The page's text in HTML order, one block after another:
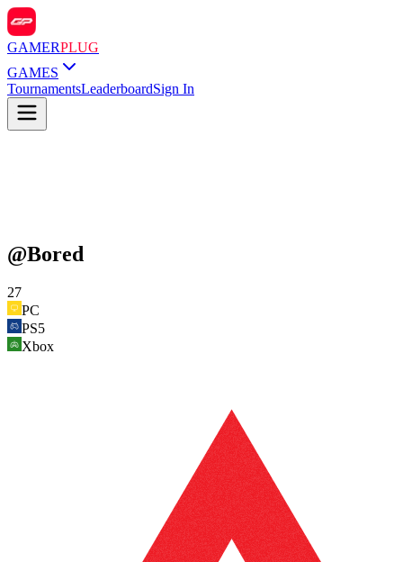
GAMERPLUG
GAMES
TournamentsLeaderboardSign In
@Bored
27
PC
PS5
Xbox